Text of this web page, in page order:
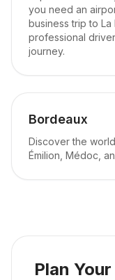
you need an
business trip to
professional
journey.
Bordeaux
Discover the
Émilion, Médoc,
Plan